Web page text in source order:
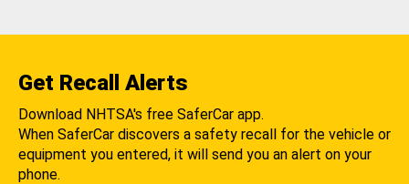
Get Recall Alerts
Download NHTSA's free SaferCar app.
When SaferCar discovers a safety recall for the vehicle or
equipment you entered, it will send you an alert on your
phone.